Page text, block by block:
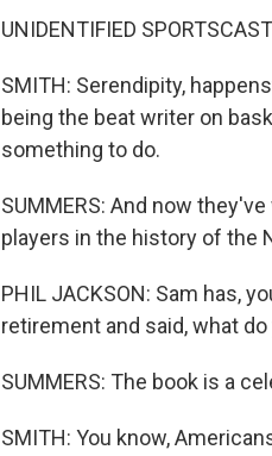
UNIDENTIFIED
SMITH: Serendipity,
being the beat writer on
something to do.
SUMMERS: And now
players in the history of the
PHIL JACKSON: Sam has,
retirement and said, what
SUMMERS: The book is a
SMITH: You know,